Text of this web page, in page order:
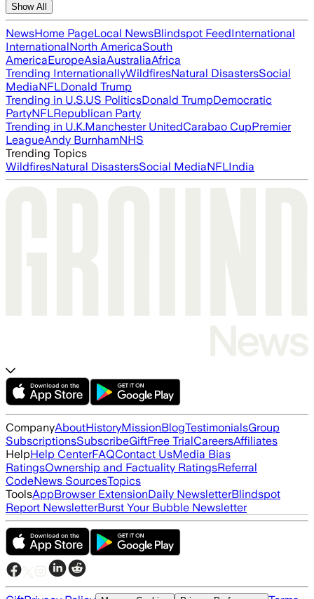
Show All
NewsHome PageLocal NewsBlindspot FeedInternational
InternationalNorth AmericaSouth
AmericaEuropeAsiaAustraliaAfrica
Trending InternationallyWildfiresNatural DisastersSocial
MediaNFLDonald Trump
Trending in U.S.US PoliticsDonald TrumpDemocratic
PartyNFLRepublican Party
Trending in U.K.Manchester UnitedCarabao CupPremier
LeagueAndy BurnhamNHS
Trending Topics
WildfiresNatural DisastersSocial MediaNFLIndia
CompanyAboutHistoryMissionBlogTestimonialsGroup
SubscriptionsSubscribeGiftFree TrialCareersAffiliates
HelpHelp CenterFAQContact UsMedia Bias
RatingsOwnership and Factuality RatingsReferral
CodeNews SourcesTopics
ToolsAppBrowser ExtensionDaily NewsletterBlindspot
Report NewsletterBurst Your Bubble Newsletter